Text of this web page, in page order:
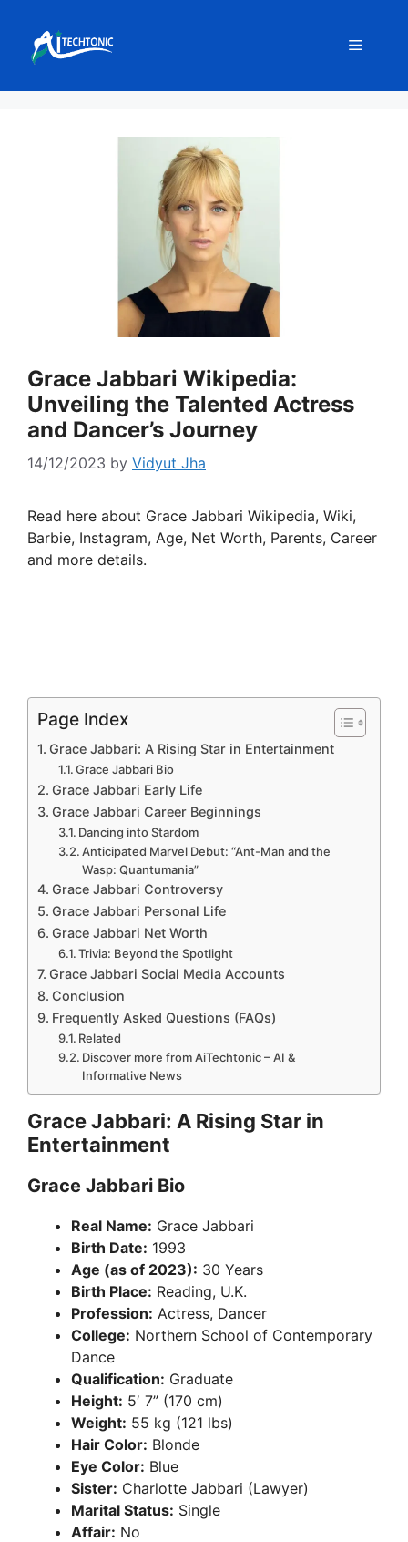
content
Menu
Grace Jabbari Wikipedia:
Unveiling the Talented Actress
and Dancer’s Journey
14/12/2023 by Vidyut Jha
Read here about Grace Jabbari Wikipedia, Wiki,
Barbie, Instagram, Age, Net Worth, Parents, Career
and more details.
Page Index
Grace Jabbari: A Rising Star in Entertainment
Grace Jabbari Bio
Grace Jabbari Early Life
Grace Jabbari Career Beginnings
Dancing into Stardom
Anticipated Marvel Debut: “Ant-Man and the
Wasp: Quantumania”
Grace Jabbari Controversy
Grace Jabbari Personal Life
Grace Jabbari Net Worth
Trivia: Beyond the Spotlight
Grace Jabbari Social Media Accounts
Conclusion
Frequently Asked Questions (FAQs)
Related
Discover more from AiTechtonic – AI &
Informative News
Grace Jabbari: A Rising Star in
Entertainment
Grace Jabbari Bio
Real Name: Grace Jabbari
Birth Date: 1993
Age (as of 2023): 30 Years
Birth Place: Reading, U.K.
Profession: Actress, Dancer
College: Northern School of Contemporary
Dance
Qualification: Graduate
Height: 5′ 7” (170 cm)
Weight: 55 kg (121 lbs)
Hair Color: Blonde
Eye Color: Blue
Sister: Charlotte Jabbari (Lawyer)
Marital Status: Single
Affair: No